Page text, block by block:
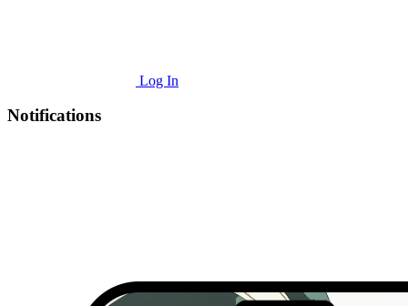
Log In
Notifications